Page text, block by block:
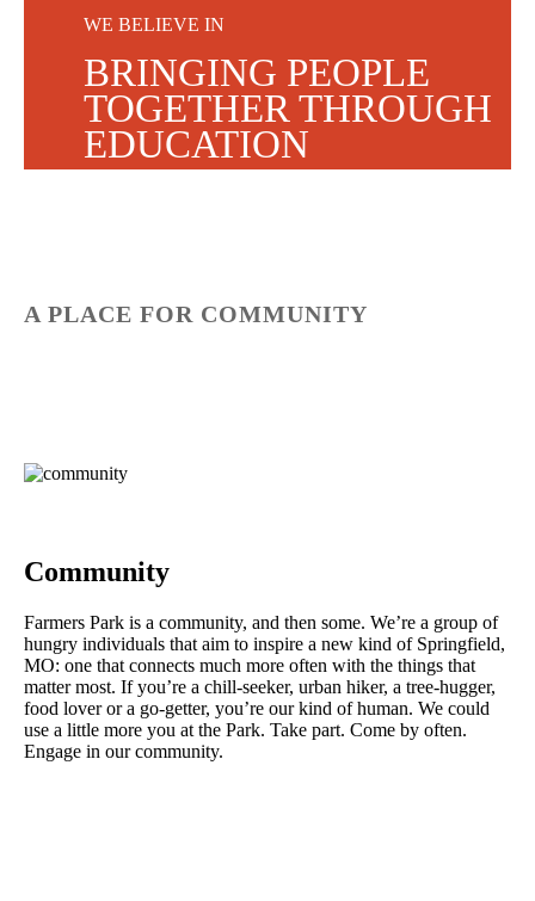
WE BELIEVE IN
BRINGING PEOPLE
TOGETHER THROUGH
EDUCATION
COMMUNITY
A PLACE FOR COMMUNITY
Community
Farmers Park is a community, and then some. We’re a group of
hungry individuals that aim to inspire a new kind of Springfield,
MO: one that connects much more often with the things that
matter most. If you’re a chill-seeker, urban hiker, a tree-hugger,
food lover or a go-getter, you’re our kind of human. We could
use a little more you at the Park. Take part. Come by often.
Engage in our community.